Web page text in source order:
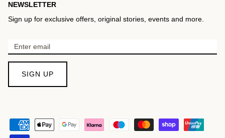
NEWSLETTER
Sign up for exclusive offers, original stories, events and more.
SIGN UP